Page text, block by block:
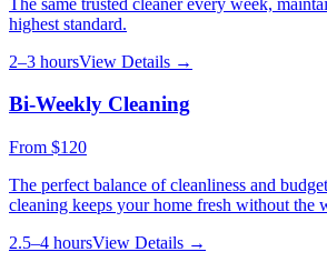
highest standard.
2–3 hoursView Details →
Bi-Weekly Cleaning
From $120
The perfect balance of cleanliness and
cleaning keeps your home fresh without the
2.5–4 hoursView Details →